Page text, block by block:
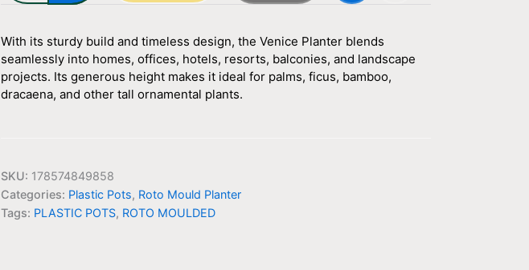
With its sturdy build and timeless design, the Venice Planter blends
seamlessly into homes, offices, hotels, resorts, balconies, and landscape
projects. Its generous height makes it ideal for palms, ficus, bamboo,
dracaena, and other tall ornamental plants.
SKU: 178574849858
Categories: Plastic Pots, Roto Mould Planter
Tags: PLASTIC POTS, ROTO MOULDED